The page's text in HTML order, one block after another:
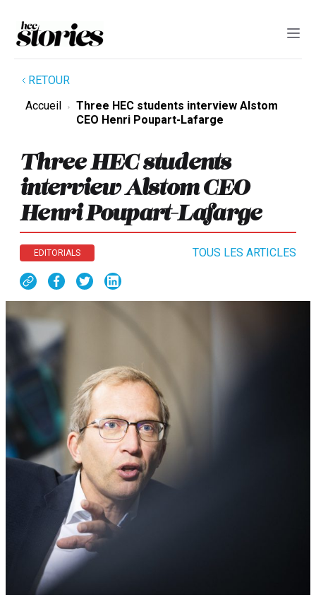
RETOUR
Accueil
Three HEC students interview Alstom
CEO Henri Poupart-Lafarge
Three HEC students
interview Alstom CEO
Henri Poupart-Lafarge
EDITORIALS TOUS LES ARTICLES